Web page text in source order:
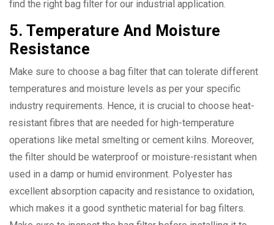
find the right bag filter for our industrial application.
5. Temperature And Moisture
Resistance
Make sure to choose a bag filter that can tolerate different
temperatures and moisture levels as per your specific
industry requirements. Hence, it is crucial to choose heat-
resistant fibres that are needed for high-temperature
operations like metal smelting or cement kilns. Moreover,
the filter should be waterproof or moisture-resistant when
used in a damp or humid environment. Polyester has
excellent absorption capacity and resistance to oxidation,
which makes it a good synthetic material for bag filters.